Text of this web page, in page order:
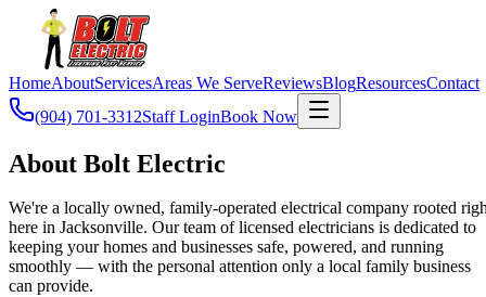
HomeAboutServicesAreas We ServeReviewsBlogResourcesContact
(904) 701-3312Staff LoginBook Now
About Bolt Electric
We're a locally owned, family-operated electrical company rooted
here in Jacksonville. Our team of licensed electricians is dedicated to
keeping your homes and businesses safe, powered, and running
smoothly — with the personal attention only a local family business
can provide.